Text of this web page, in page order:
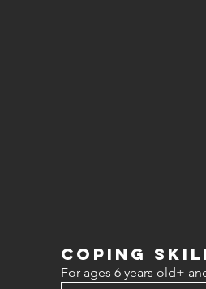
Coping
For ages 6 years old+